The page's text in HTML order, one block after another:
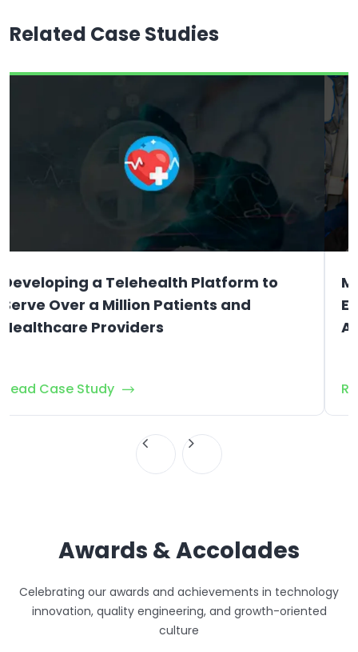
Related Case Studies
Developing a Telehealth Platform to
Serve Over a Million Patients and
Healthcare Providers
Read Case Study
Awards & Accolades
Celebrating our awards and achievements in technology
innovation, quality engineering, and growth-oriented
culture